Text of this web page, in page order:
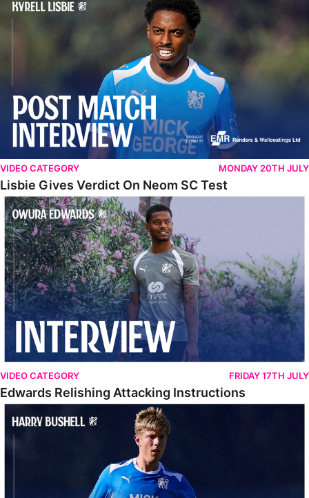
VIDEO CATEGORY MONDAY 20TH JULY
Lisbie Gives Verdict On Neom SC Test
Edwards Relishing Attacking Instructions
VIDEO CATEGORY FRIDAY 17TH JULY
Edwards Relishing Attacking Instructions
Bushell Enjoying Week In Spain With First Team Squad